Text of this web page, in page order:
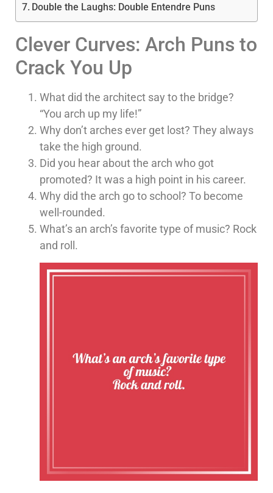
Double the Laughs: Double Entendre Puns
Clever Curves: Arch Puns to
Crack You Up
What did the architect say to the bridge?
“You arch up my life!”
Why don’t arches ever get lost? They always
take the high ground.
Did you hear about the arch who got
promoted? It was a high point in his career.
Why did the arch go to school? To become
well-rounded.
What’s an arch’s favorite type of music? Rock
and roll.